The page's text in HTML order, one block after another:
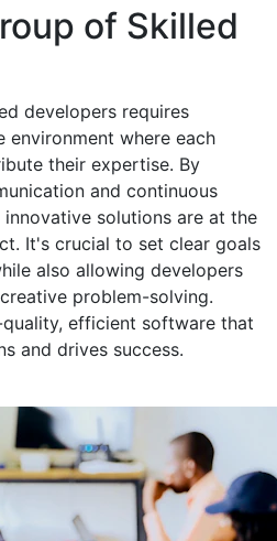
of Skilled
developers requires
where each
their expertise. By
and continuous
solutions are at the
It's crucial to set clear goals
also allowing developers
problem-solving.
efficient software that
and drives success.